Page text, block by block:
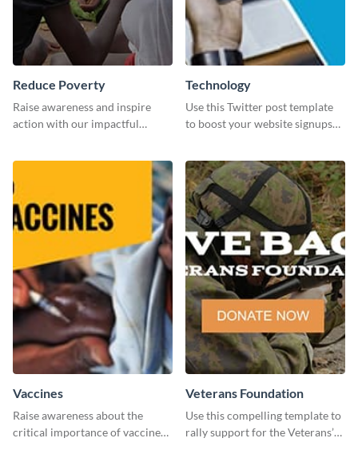
Reduce Poverty
Raise awareness and inspire
action with our impactful
Technology
Use this Twitter post template
to boost your website signups
Vaccines
Raise awareness about the
critical importance of vaccines
Veterans Foundation
Use this compelling template to
rally support for the Veterans’